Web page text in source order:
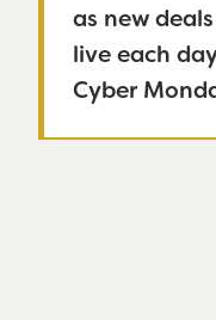
as new
live each
Cyber